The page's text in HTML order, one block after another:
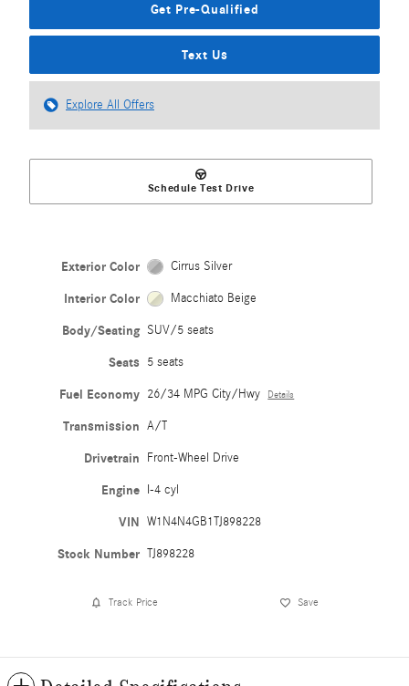
Get Pre-Qualified
Text Us
Explore All Offers
Schedule Test Drive
Exterior Color Cirrus Silver
Interior Color Macchiato Beige
Body/Seating SUV/5 seats
Seats 5 seats
Fuel Economy 26/34 MPG City/Hwy Details
Transmission A/T
Drivetrain Front-Wheel Drive
Engine I-4 cyl
VIN W1N4N4GB1TJ898228
Stock Number TJ898228
Track Price Save